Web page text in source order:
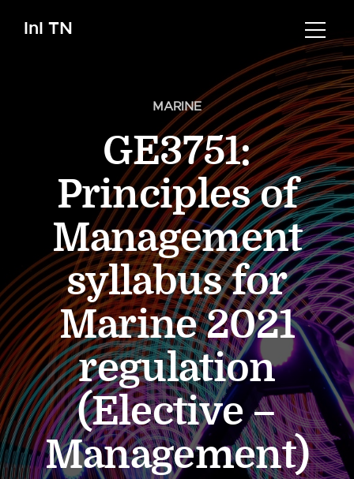
InI TN
MARINE
GE3751:
Principles of
Management
syllabus for
Marine 2021
regulation
(Elective –
Management)